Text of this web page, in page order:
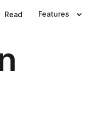
Read Features